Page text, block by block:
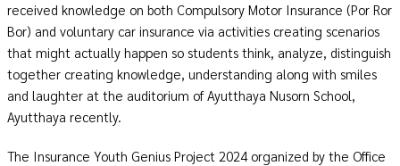
received knowledge on both Compulsory Motor Insurance (Por Ror
Bor) and voluntary car insurance via activities creating scenarios
that might actually happen so students think, analyze, distinguish
together creating knowledge, understanding along with smiles
and laughter at the auditorium of Ayutthaya Nusorn School,
Ayutthaya recently.
The Insurance Youth Genius Project 2024 organized by the Office